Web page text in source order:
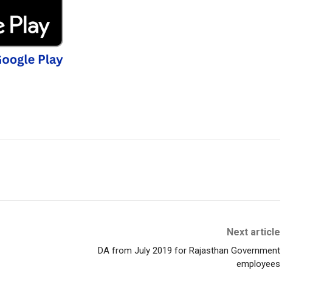
Next article
DA from July 2019 for Rajasthan Government
employees